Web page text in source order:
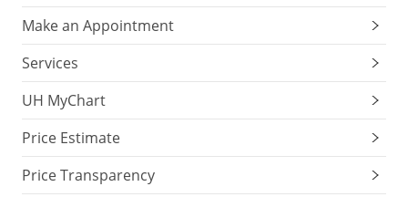
Make an Appointment
Services
UH MyChart
Price Estimate
Price Transparency